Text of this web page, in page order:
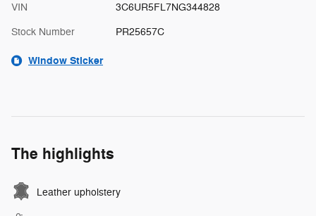
VIN 3C6UR5FL7NG344828
Stock Number PR25657C
Window Sticker
The highlights
Leather upholstery